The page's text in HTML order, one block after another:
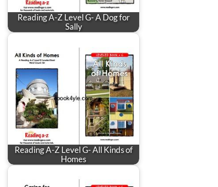
Reading A-Z Level G- A Dog for
Sally
Reading A-Z Level G- All Kinds of
Homes